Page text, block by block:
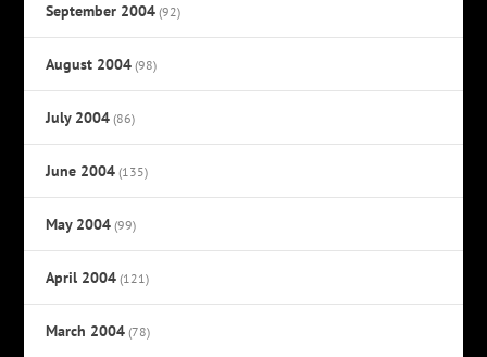
September 2004 (92)
August 2004 (98)
July 2004 (86)
June 2004 (135)
May 2004 (99)
April 2004 (121)
March 2004 (78)